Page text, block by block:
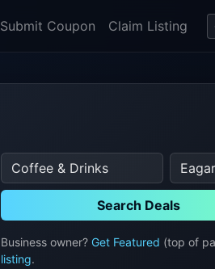
Submit Coupon Claim Listing
Search Deals
Business owner? Get Featured (top of
listing.